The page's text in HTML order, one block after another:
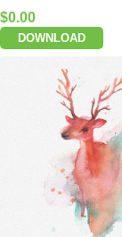
$0.00
DOWNLOAD